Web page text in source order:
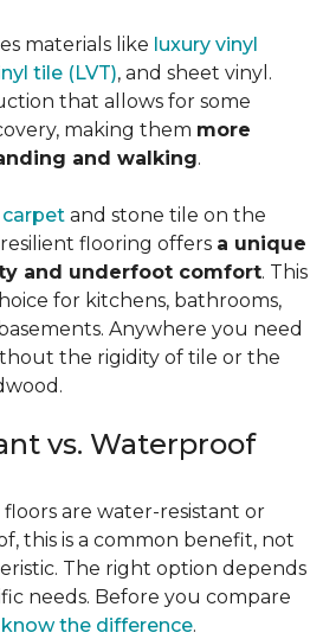
materials like luxury vinyl
tile (LVT), and sheet vinyl.
that allows for some
making them more
and walking.
carpet and stone tile on the
flooring offers a unique
and underfoot comfort. This
for kitchens, bathrooms,
Anywhere you need
the rigidity of tile or the
vs. Waterproof
are water-resistant or
this is a common benefit, not
The right option depends
needs. Before you compare
know the difference.